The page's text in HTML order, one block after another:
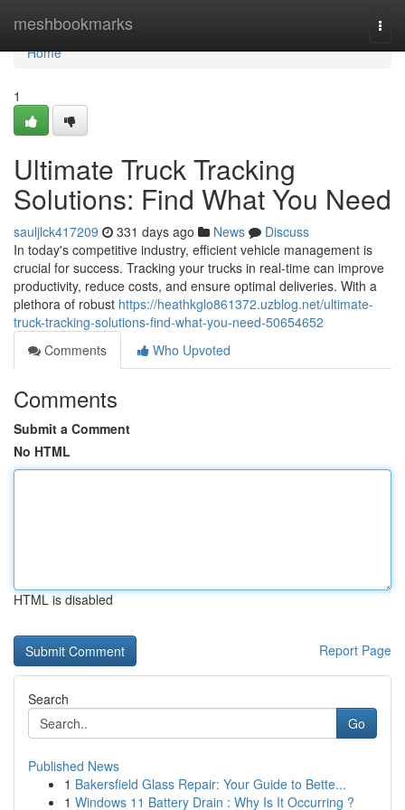
meshbookmarks
Home
Home
1
Ultimate Truck Tracking
Solutions: Find What You Need
sauljlck417209 331 days ago News
Discuss
In today's competitive industry, efficient vehicle management is
crucial for success. Tracking your trucks in real-time can improve
productivity, reduce costs, and ensure optimal deliveries. With a
plethora of robust https://heathkglo861372.uzblog.net/ultimate-
truck-tracking-solutions-find-what-you-need-50654652
Comments
Who Upvoted
Comments
Submit a Comment
No HTML
HTML is disabled
Report Page
Search
Go
Published News
1 Bakersfield Glass Repair: Your Guide to Bette...
1 Windows 11 Battery Drain : Why Is It Occurring ?